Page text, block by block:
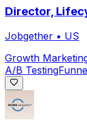
Director,
Jobgether • US
Growth
A/B Testing